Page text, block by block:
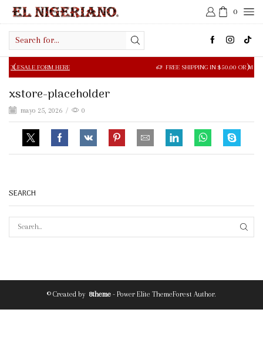
0
input
FORM HERE FREE SHIPPING IN $50.00 OR MORE
xstore-placeholder
mayo 25, 2026 / 0
SEARCH
© Created by 8theme - Power Elite ThemeForest Author.